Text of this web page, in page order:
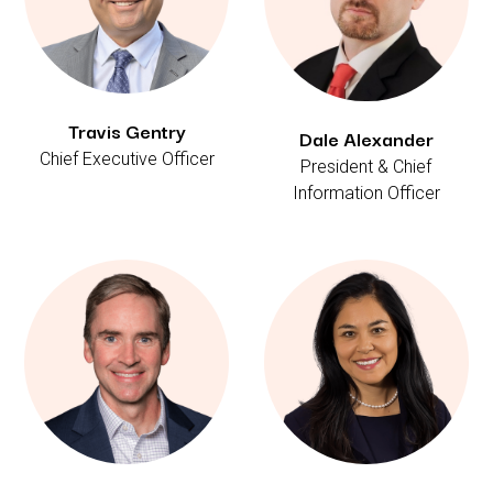
Travis Gentry
Chief Executive Officer
Dale Alexander
President & Chief
Information Officer